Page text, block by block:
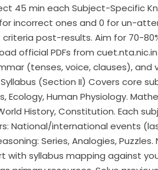
min each Subject-Specific
incorrect ones and 0 for un-
post-results. Aim for 70-
official PDFs from
(tenses, voice, clauses),
(Section II) Covers core
Human Physiology.
History, Constitution.​ Each
National/international events
Series, Analogies,
with syllabus mapping against